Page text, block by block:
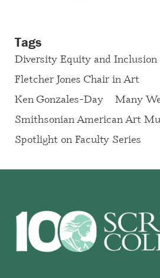
Tags
Diversity Equity and Inclusion
Fletcher Jones Chair in Art
Ken Gonzales-Day
Many
Smithsonian American Art
Spotlight on Faculty Series